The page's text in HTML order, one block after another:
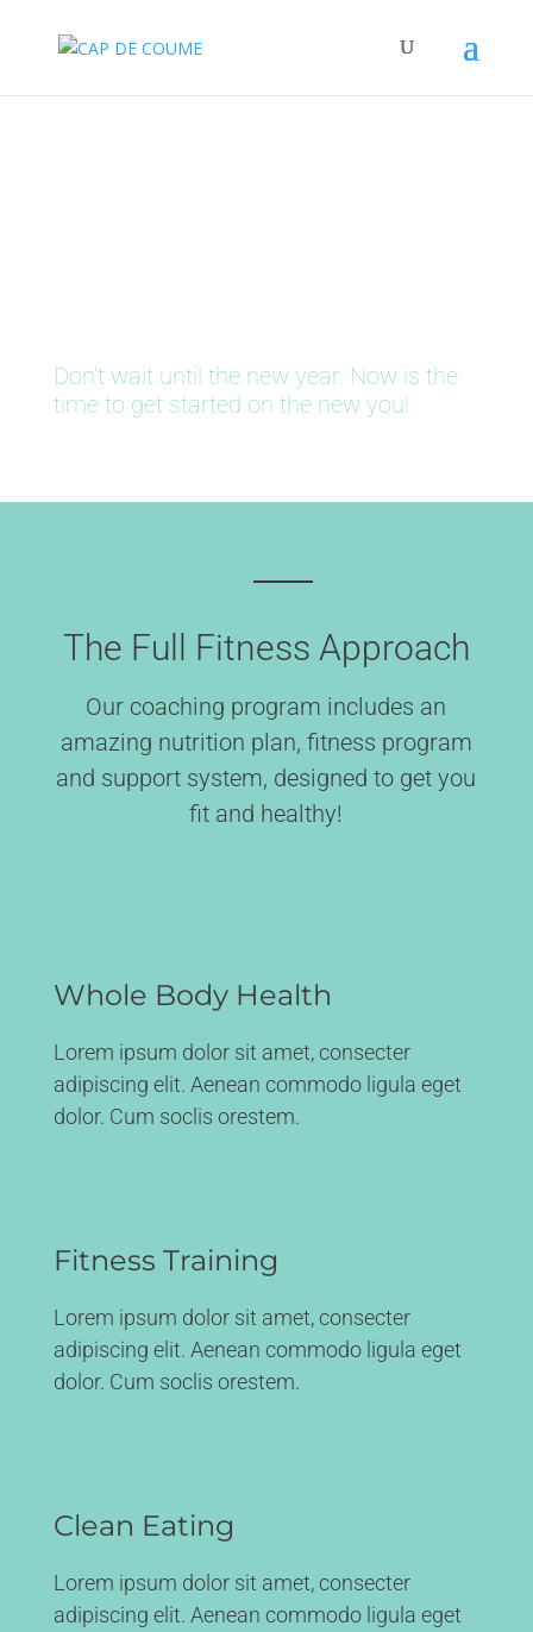
Don’t wait until the new year. Now is the
time to get started on the new you!
The Full Fitness Approach
Our coaching program includes an
amazing nutrition plan, fitness program
and support system, designed to get you
fit and healthy!
Whole Body Health
Lorem ipsum dolor sit amet, consecter
adipiscing elit. Aenean commodo ligula eget
dolor. Cum soclis orestem.
Fitness Training
Lorem ipsum dolor sit amet, consecter
adipiscing elit. Aenean commodo ligula eget
dolor. Cum soclis orestem.
Clean Eating
Lorem ipsum dolor sit amet, consecter
adipiscing elit. Aenean commodo ligula eget